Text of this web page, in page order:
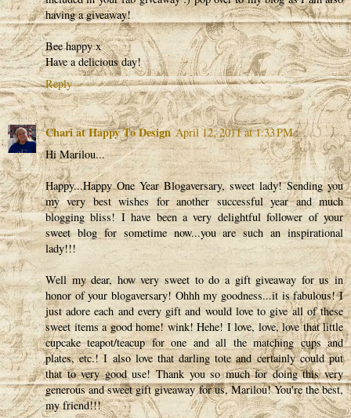
having a giveaway!
Bee happy x
Have a delicious day!
Reply
Chari at Happy To Design April 12, 2011 at 1:33 PM
Hi Marilou...
Happy...Happy One Year Blogaversary, sweet lady! Sending you
my very best wishes for another successful year and much
blogging bliss! I have been a very delightful follower of your
sweet blog for sometime now...you are such an inspirational
lady!!!
Well my dear, how very sweet to do a gift giveaway for us in
honor of your blogaversary! Ohhh my goodness...it is fabulous! I
just adore each and every gift and would love to give all of these
sweet items a good home! wink! Hehe! I love, love, love that little
cupcake teapot/teacup for one and all the matching cups and
plates, etc.! I also love that darling tote and certainly could put
that to very good use! Thank you so much for doing this very
generous and sweet gift giveaway for us, Marilou! You're the best,
my friend!!!